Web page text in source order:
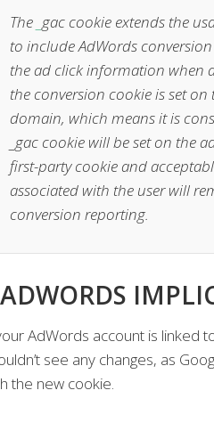
The gac cookie extends the
to include AdWords
the ad click information when
the conversion cookie is set
domain, which means it is
_gac cookie will be set on the
first-party cookie and
associated with the user will
conversion reporting.
ADWORDS
AdWords account is linked
see any changes, as
the new cookie.